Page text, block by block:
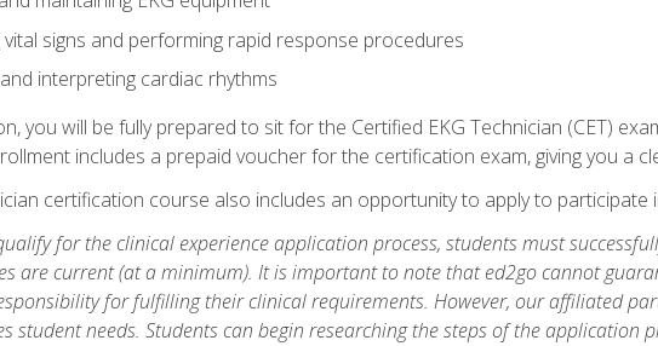
signs and performing rapid response procedures
interpreting cardiac rhythms
you will be fully prepared to sit for the Certified EKG Technician (CET)
includes a prepaid voucher for the certification exam, giving you a
certification course also includes an opportunity to apply to participate
for the clinical experience application process, students must
are current (at a minimum). It is important to note that ed2go cannot
for fulfilling their clinical requirements. However, our affiliated
student needs. Students can begin researching the steps of the application